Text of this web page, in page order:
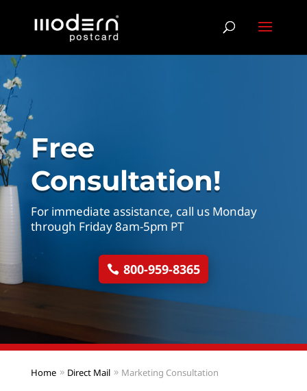
Free
Consultation!
For immediate assistance, call us Monday
through Friday 8am-5pm PT
800-959-8365
Home Direct Mail Marketing Consultation